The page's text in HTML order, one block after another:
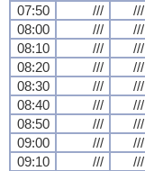
07:50
/// ///
08:00
/// ///
08:10
/// ///
08:20
/// ///
08:30
/// ///
08:40
/// ///
08:50
/// ///
09:00
/// ///
09:10
/// ///